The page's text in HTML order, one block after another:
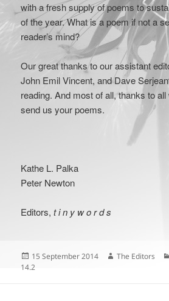
with a fresh supply of poems to
of the year. What is a poem if not a
reader’s mind?
Our great thanks to our assistant
John Emil Vincent, and Dave
reading. And most of all, thanks to
send us your poems.
Kathe L. Palka
Peter Newton
Editors,t i n y w o r d s
Posted
on
15 September 2014 Author
The Editors
14.2